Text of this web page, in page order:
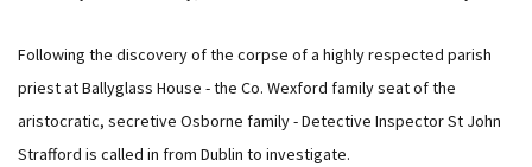
Following the discovery of the corpse of a highly respected parish
priest at Ballyglass House - the Co. Wexford family seat of the
aristocratic, secretive Osborne family - Detective Inspector St John
Strafford is called in from Dublin to investigate.